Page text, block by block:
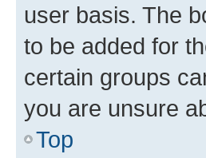
user basis. The
to be added for
certain groups
you are unsure
Top